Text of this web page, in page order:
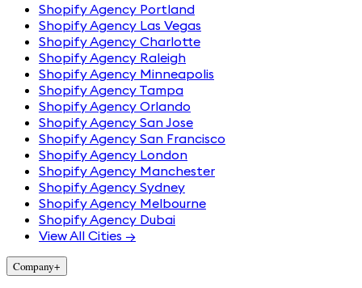
Shopify Agency Portland
Shopify Agency Las Vegas
Shopify Agency Charlotte
Shopify Agency Raleigh
Shopify Agency Minneapolis
Shopify Agency Tampa
Shopify Agency Orlando
Shopify Agency San Jose
Shopify Agency San Francisco
Shopify Agency London
Shopify Agency Manchester
Shopify Agency Sydney
Shopify Agency Melbourne
Shopify Agency Dubai
View All Cities →
Company+